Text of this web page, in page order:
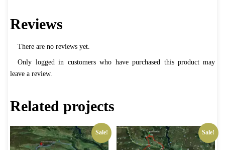
Reviews
There are no reviews yet.
Only logged in customers who have purchased this product may
leave a review.
Related projects
Sale! Sale!